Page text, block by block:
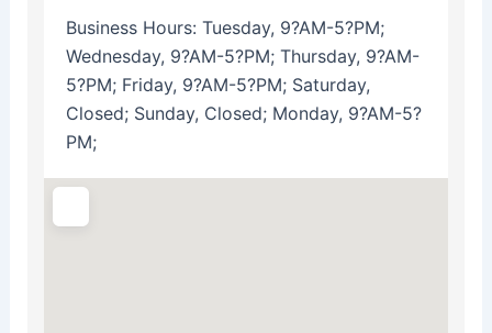
Business Hours: Tuesday, 9?AM-5?PM;
Wednesday, 9?AM-5?PM; Thursday, 9?AM-
5?PM; Friday, 9?AM-5?PM; Saturday,
Closed; Sunday, Closed; Monday, 9?AM-5?
PM;